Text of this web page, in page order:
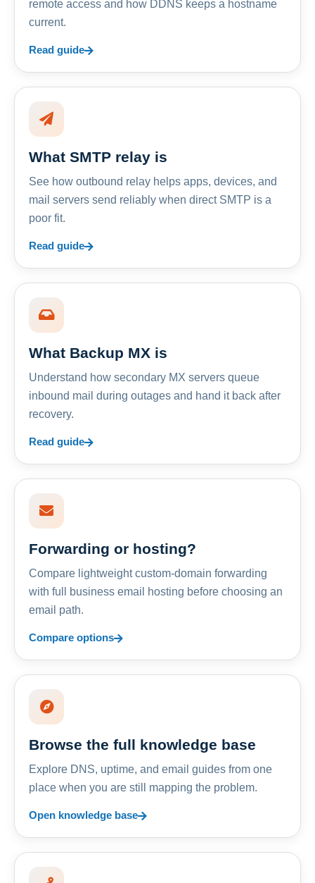
remote access and how DDNS keeps a hostname
current.
Read guide
What SMTP relay is
See how outbound relay helps apps, devices, and
mail servers send reliably when direct SMTP is a
poor fit.
Read guide
What Backup MX is
Understand how secondary MX servers queue
inbound mail during outages and hand it back after
recovery.
Read guide
Forwarding or hosting?
Compare lightweight custom-domain forwarding
with full business email hosting before choosing an
email path.
Compare options
Browse the full knowledge base
Explore DNS, uptime, and email guides from one
place when you are still mapping the problem.
Open knowledge base